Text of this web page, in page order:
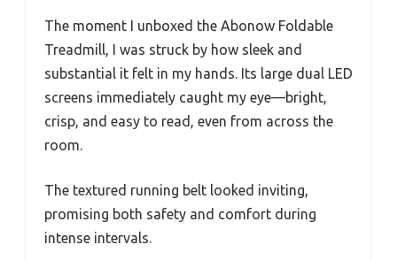
The moment I unboxed the Abonow Foldable
Treadmill, I was struck by how sleek and
substantial it felt in my hands. Its large dual LED
screens immediately caught my eye—bright,
crisp, and easy to read, even from across the
room.
The textured running belt looked inviting,
promising both safety and comfort during
intense intervals.